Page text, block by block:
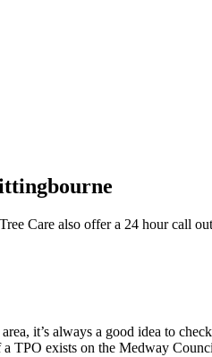
Care also offer a 24 hour call
it’s always a good idea to
TPO exists on the Medway